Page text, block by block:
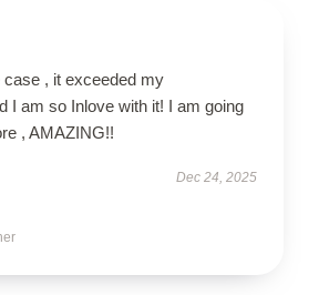
case , it exceeded my
I am so Inlove with it! I am going
, AMAZING!!
Dec 24, 2025